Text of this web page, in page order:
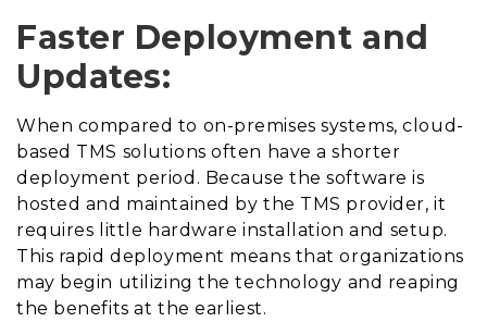
Faster Deployment and
Updates:
When compared to on-premises systems, cloud-
based TMS solutions often have a shorter
deployment period. Because the software is
hosted and maintained by the TMS provider, it
requires little hardware installation and setup.
This rapid deployment means that organizations
may begin utilizing the technology and reaping
the benefits at the earliest.